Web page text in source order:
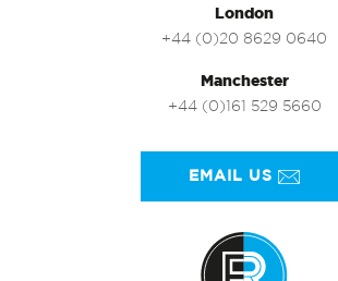
London
+44 (0)20 8629 0640
Manchester
+44 (0)161 529 5660
EMAIL US